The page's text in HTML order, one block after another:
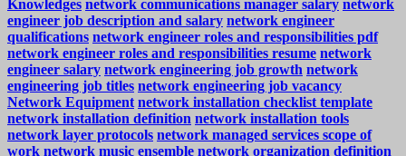
Knowledges network communications manager salary network
engineer job description and salary network engineer
qualifications network engineer roles and responsibilities pdf
network engineer roles and responsibilities resume network
engineer salary network engineering job growth network
engineering job titles network engineering job vacancy
Network Equipment network installation checklist template
network installation definition network installation tools
network layer protocols network managed services scope of
work network music ensemble network organization definition